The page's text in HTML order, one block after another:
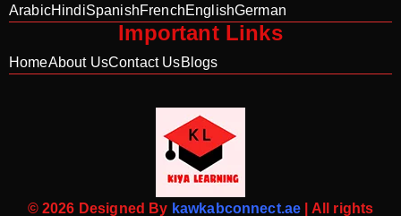
ArabicHindiSpanishFrenchEnglishGerman
Important Links
HomeAbout UsContact UsBlogs
© 2026 Designed By kawkabconnect.ae | All rights